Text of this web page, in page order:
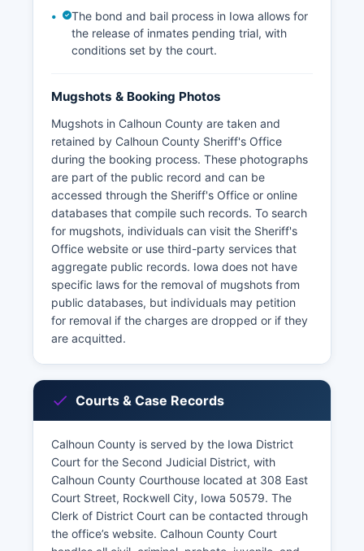
The bond and bail process in Iowa allows for
the release of inmates pending trial, with
conditions set by the court.
Mugshots & Booking Photos
Mugshots in Calhoun County are taken and
retained by Calhoun County Sheriff's Office
during the booking process. These photographs
are part of the public record and can be
accessed through the Sheriff's Office or online
databases that compile such records. To search
for mugshots, individuals can visit the Sheriff's
Office website or use third-party services that
aggregate public records. Iowa does not have
specific laws for the removal of mugshots from
public databases, but individuals may petition
for removal if the charges are dropped or if they
are acquitted.
Courts & Case Records
Calhoun County is served by the Iowa District
Court for the Second Judicial District, with
Calhoun County Courthouse located at 308 East
Court Street, Rockwell City, Iowa 50579. The
Clerk of District Court can be contacted through
the office’s website. Calhoun County Court